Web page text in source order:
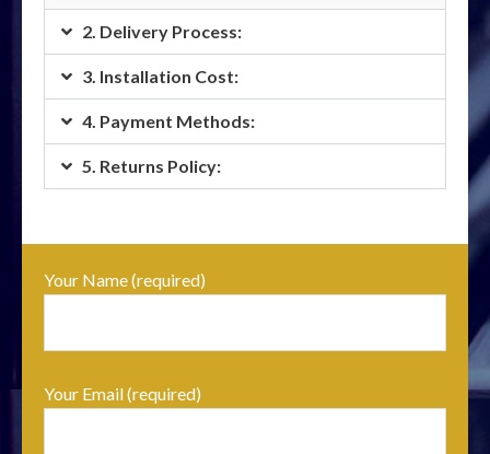
2. Delivery Process:
3. Installation Cost:
4. Payment Methods:
5. Returns Policy:
Your Name (required)
Your Email (required)